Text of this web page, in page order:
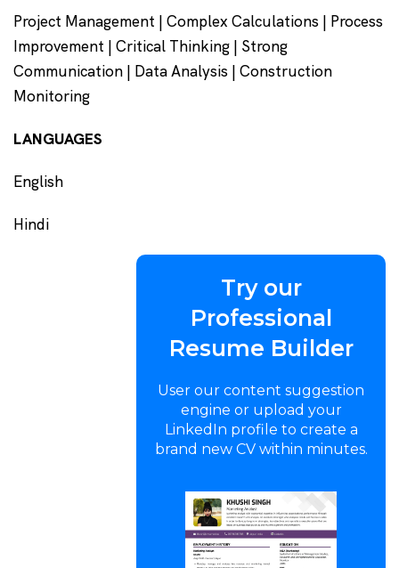
Project Management | Complex Calculations | Process
Improvement | Critical Thinking | Strong
Communication | Data Analysis | Construction
Monitoring
LANGUAGES
English
Hindi
Try our
Professional
Resume Builder
User our content suggestion
engine or upload your
LinkedIn profile to create a
brand new CV within minutes.